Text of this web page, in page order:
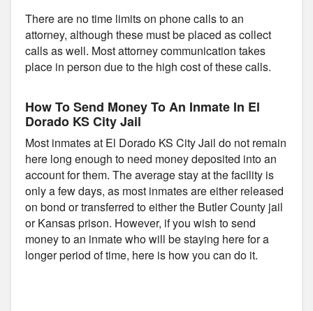
There are no time limits on phone calls to an
attorney, although these must be placed as collect
calls as well. Most attorney communication takes
place in person due to the high cost of these calls.
How To Send Money To An Inmate In El
Dorado KS City Jail
Most inmates at El Dorado KS City Jail do not remain
here long enough to need money deposited into an
account for them. The average stay at the facility is
only a few days, as most inmates are either released
on bond or transferred to either the Butler County jail
or Kansas prison. However, if you wish to send
money to an inmate who will be staying here for a
longer period of time, here is how you can do it.